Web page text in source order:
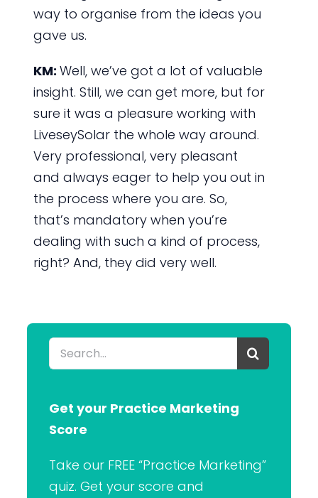
way to organise from the ideas you
gave us.
KM: Well, we’ve got a lot of valuable
insight. Still, we can get more, but for
sure it was a pleasure working with
LiveseySolar the whole way around.
Very professional, very pleasant
and always eager to help you out in
the process where you are. So,
that’s mandatory when you’re
dealing with such a kind of process,
right? And, they did very well.
Search
for:
Get your Practice Marketing
Score
Take our FREE “Practice Marketing”
quiz. Get your score and